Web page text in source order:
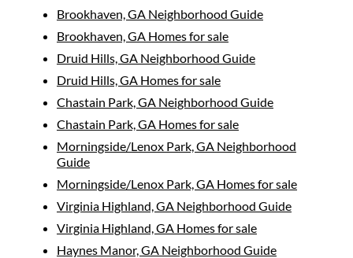
Brookhaven, GA Neighborhood Guide
Brookhaven, GA Homes for sale
Druid Hills, GA Neighborhood Guide
Druid Hills, GA Homes for sale
Chastain Park, GA Neighborhood Guide
Chastain Park, GA Homes for sale
Morningside/Lenox Park, GA Neighborhood
Guide
Morningside/Lenox Park, GA Homes for sale
Virginia Highland, GA Neighborhood Guide
Virginia Highland, GA Homes for sale
Haynes Manor, GA Neighborhood Guide